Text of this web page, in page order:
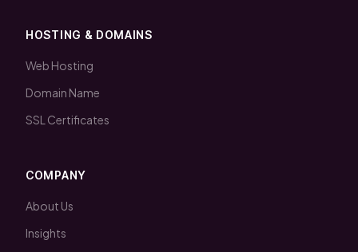
HOSTING & DOMAINS
Web Hosting
Domain Name
SSL Certificates
COMPANY
About Us
Insights